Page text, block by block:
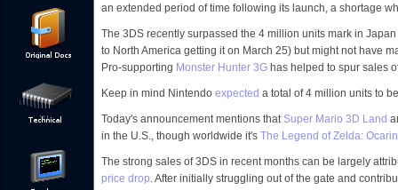
an extended period of time following its launch, a shortage
The 3DS recently surpassed the 4 million units mark in
to North America getting it on March 25) but might not have
Pro-supporting Monster Hunter 3G has helped to spur sales
Keep in mind Nintendo expected a total of 4 million units to
Today's announcement mentions that Super Mario 3D Land
in the U.S., though worldwide it's The Legend of Zelda:
The strong sales of 3DS in recent months can be largely
price drop. After initially struggling out of the gate and